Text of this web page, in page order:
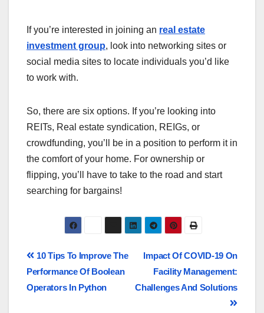
If you’re interested in joining an real estate
investment group, look into networking sites or
social media sites to locate individuals you’d like
to work with.
So, there are six options. If you’re looking into
REITs, Real estate syndication, REIGs, or
crowdfunding, you’ll be in a position to perform it in
the comfort of your home. For ownership or
flipping, you’ll have to take to the road and start
searching for bargains!
Impact Of COVID-19 On
Facility Management:
Challenges And Solutions
10 Tips To Improve The
Performance Of Boolean
Operators In Python